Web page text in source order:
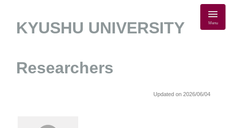
KYUSHU UNIVERSITY
Researchers
Menu
Updated on 2026/06/04